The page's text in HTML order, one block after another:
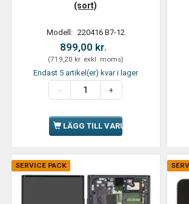
(sort)
Modell: 220416 B7-12
899,00 kr.
(719,20 kr. exkl. moms)
Endast 5 artikel(er) kvar i lager
LÄGG TILL VARUKORGEN
SERVICE PACK